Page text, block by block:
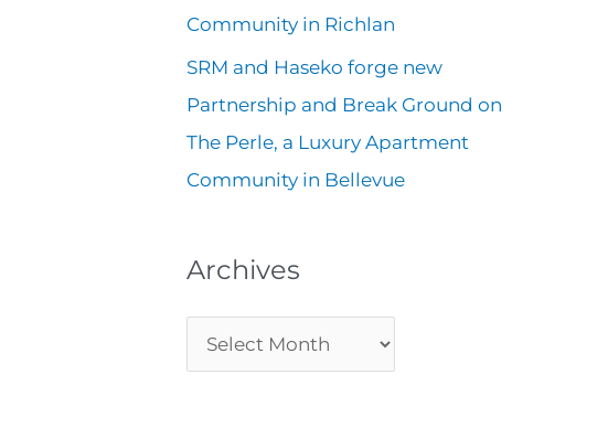
Community in Richlan
SRM and Haseko forge new
Partnership and Break Ground on
The Perle, a Luxury Apartment
Community in Bellevue
Archives